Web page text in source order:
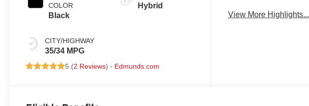
COLOR
Black
CITY/HIGHWAY
35/34 MPG
Hybrid
5 (2 Reviews) - Edmunds.com
View More Highlights...